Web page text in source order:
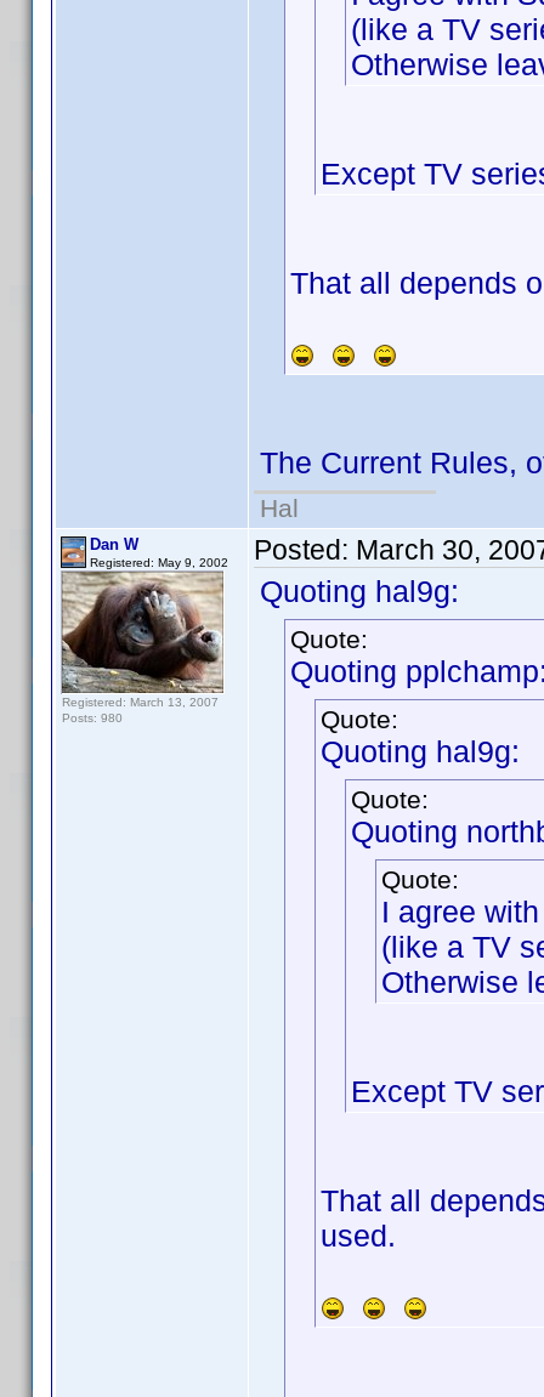
(like a TV
Otherwise
Except TV
That all depends
The Current Rules,
Hal
Dan W
Registered: May 9, 2002
Registered: March 13, 2007
Posts: 980
Posted: March 30,
Quoting hal9g:
Quote:
Quoting
Quote:
Quoting hal9g:
Quote:
Quoting
Quote:
I agree
(like a TV
Otherwise
Except TV
That all
used.